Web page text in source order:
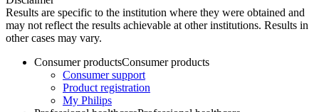
Results are specific to the institution where they were obtained and
may not reflect the results achievable at other institutions. Results in
other cases may vary.
Consumer productsConsumer products
Consumer support
Product registration
My Philips